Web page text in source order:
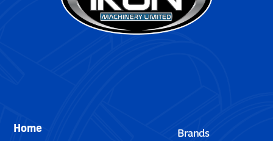
Home
Brands